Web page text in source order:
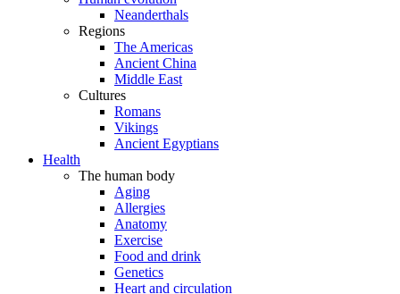
Neanderthals
Regions
The Americas
Ancient China
Middle East
Cultures
Romans
Vikings
Ancient Egyptians
Health
The human body
Aging
Allergies
Anatomy
Exercise
Food and drink
Genetics
Heart and circulation